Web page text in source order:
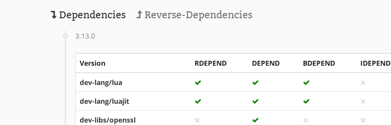
Dependencies Reverse-Dependencies
3.13.0
Version RDEPEND DEPEND BDEPEND IDEPEND
dev-lang/lua
dev-lang/luajit
dev-libs/openssl